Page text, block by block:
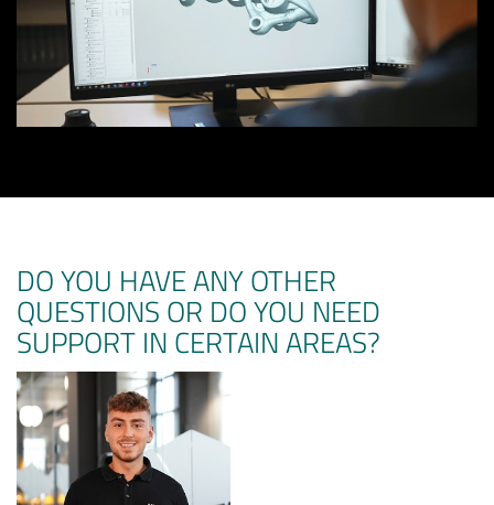
DO YOU HAVE ANY OTHER
QUESTIONS OR DO YOU NEED
SUPPORT IN CERTAIN AREAS?